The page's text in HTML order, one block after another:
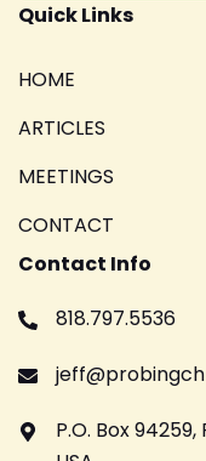
Quick Links
HOME
ARTICLES
MEETINGS
CONTACT
Contact Info
818.797.5536
P.O. Box